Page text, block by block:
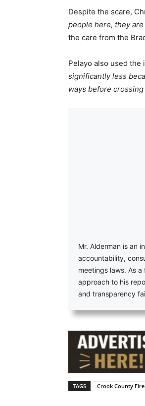
Despite the scare,
people here, they
the care from the
Pelayo also used the
significantly less
ways before crossing
Mr. Alderman is an
accountability,
meetings laws. As
approach to his
and transparency
TAGS Crook County Fire